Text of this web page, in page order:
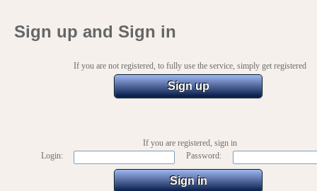
Sign up and Sign in
If you are not registered, to fully use the service, simply get registered
Sign up
If you are registered, sign in
Login:
Password: